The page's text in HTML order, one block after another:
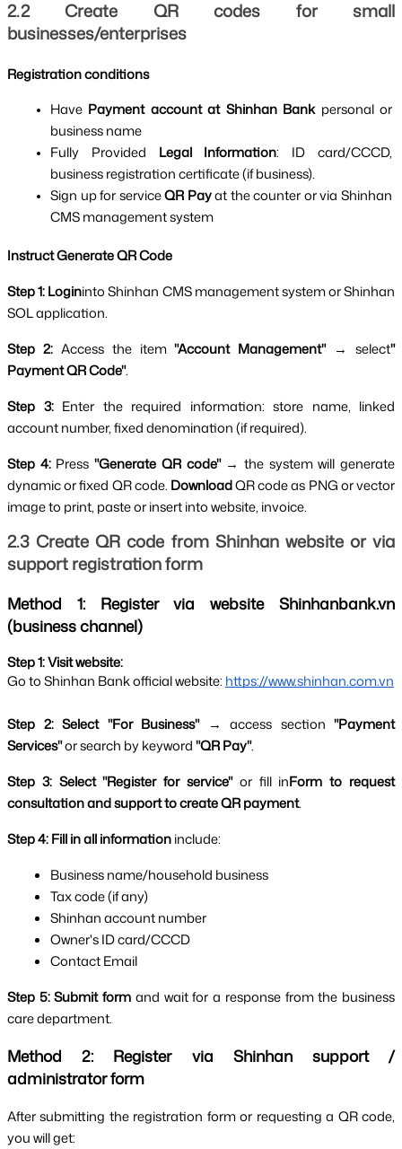
Process of creating personal QR code of
2.2 Create QR codes for small
businesses/enterprises
Registration conditions
Have Payment account at Shinhan Bank personal or
business name
Fully Provided Legal Information: ID card/CCCD,
business registration certificate (if business).
Sign up for service QR Pay at the counter or via Shinhan
CMS management system
Instruct Generate QR Code
Step 1: Logininto Shinhan CMS management system or Shinhan
SOL application.
Step 2: Access the item "Account Management" → select"
Payment QR Code".
Step 3: Enter the required information: store name, linked
account number, fixed denomination (if required).
Step 4: Press "Generate QR code" → the system will generate
dynamic or fixed QR code. Download QR code as PNG or vector
image to print, paste or insert into website, invoice.
2.3 Create QR code from Shinhan website or via
support registration form
Method 1: Register via website Shinhanbank.vn
(business channel)
Step 1: Visit website:
Go to Shinhan Bank official website: https://www.shinhan.com.vn
Step 2: Select "For Business" → access section "Payment
Services" or search by keyword "QR Pay".
Step 3: Select "Register for service" or fill inForm to request
consultation and support to create QR payment.
Step 4: Fill in all information include:
Business name/household business
Tax code (if any)
Shinhan account number
Owner's ID card/CCCD
Contact Email
Step 5: Submit form and wait for a response from the business
care department.
Method 2: Register via Shinhan support /
administrator form
After submitting the registration form or requesting a QR code,
you will get: